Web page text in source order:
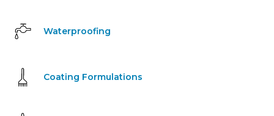
Waterproofing
Coating Formulations